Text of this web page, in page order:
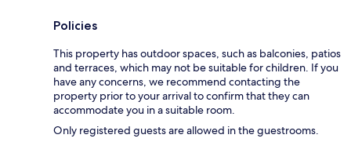
Policies
This property has outdoor spaces, such as balconies, patios
and terraces, which may not be suitable for children. If you
have any concerns, we recommend contacting the
property prior to your arrival to confirm that they can
accommodate you in a suitable room.
Only registered guests are allowed in the guestrooms.